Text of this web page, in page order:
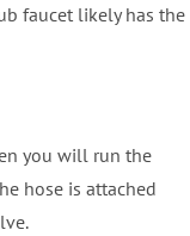
faucet likely has the
you will run the
hose is attached